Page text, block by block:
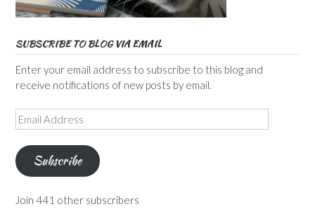
SUBSCRIBE TO BLOG VIA EMAIL
Enter your email address to subscribe to this blog and
receive notifications of new posts by email.
Email
Address
Subscribe
Join 441 other subscribers